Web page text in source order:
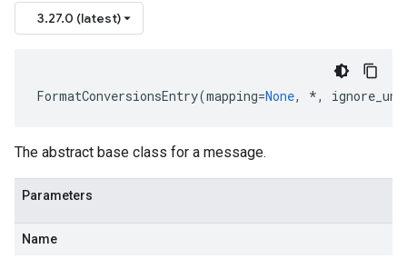
3.27.0 (latest)
FormatConversionsEntry(mapping=None, *,
The abstract base class for a message.
Parameters
Name